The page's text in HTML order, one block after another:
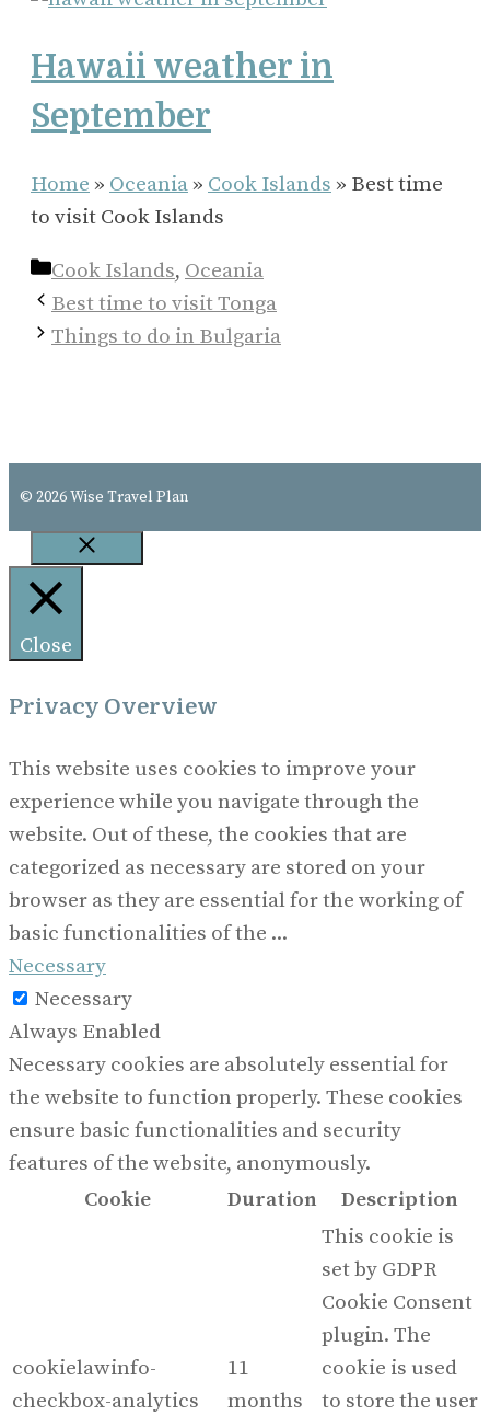
Hawaii weather in
September
Home » Oceania» Cook Islands » Best time
to visit Cook Islands
Categories
Cook Islands, Oceania
Best time to visit Tonga
Things to do in Bulgaria
© 2026 Wise Travel Plan
Close
Close
Privacy Overview
This website uses cookies to improve your
experience while you navigate through the
website. Out of these, the cookies that are
categorized as necessary are stored on your
browser as they are essential for the working of
basic functionalities of the ...
Necessary
Necessary
Always Enabled
Necessary cookies are absolutely essential for
the website to function properly. These cookies
ensure basic functionalities and security
features of the website, anonymously.
Cookie
Duration Description
cookielawinfo-
checkbox-analytics
11
months
This cookie is
set by GDPR
Cookie Consent
plugin. The
cookie is used
to store the user